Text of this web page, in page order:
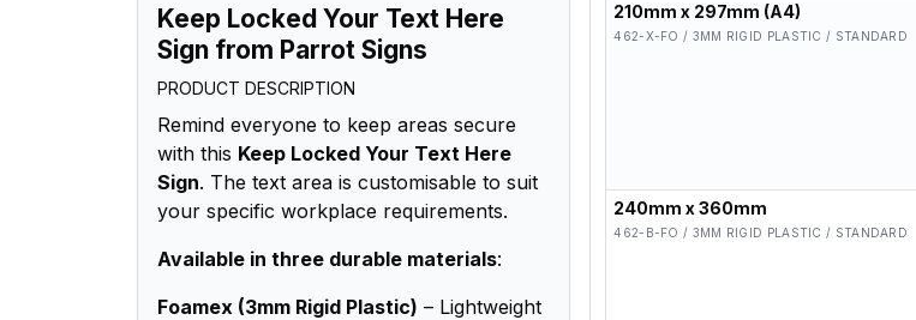
Keep Locked Your Text Here
Sign from Parrot Signs
PRODUCT DESCRIPTION
Remind everyone to keep areas secure
with this Keep Locked Your Text Here
Sign. The text area is customisable to suit
your specific workplace requirements.
Available in three durable materials:
Foamex (3mm Rigid Plastic) – Lightweight
210mm x 297mm (A4)
462-X-FO / 3MM RIGID PLASTIC / STANDARD
240mm x 360mm
462-B-FO / 3MM RIGID PLASTIC / STANDARD